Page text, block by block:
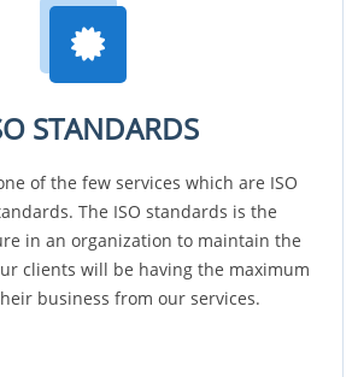
STANDARDS
of the few services which are ISO
The ISO standards is the
in an organization to maintain the
clients will be having the maximum
business from our services.